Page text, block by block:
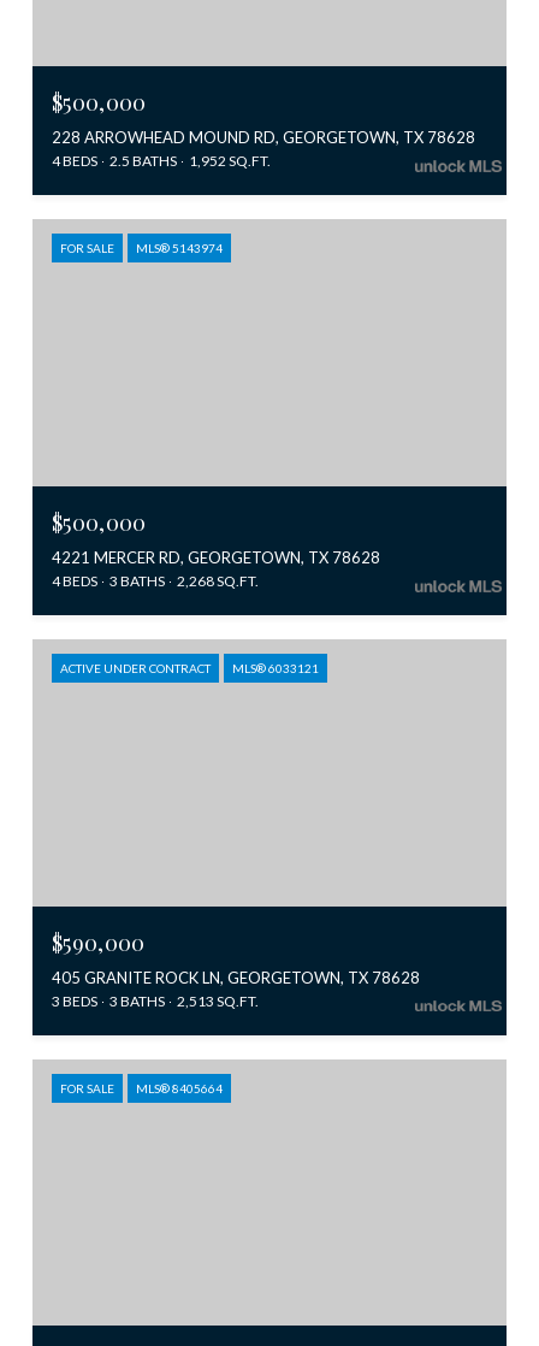
$500,000
228 ARROWHEAD MOUND RD, GEORGETOWN, TX 78628
4 BEDS 2.5 BATHS 1,952 SQ.FT.
FOR SALE MLS® 5143974
$500,000
4221 MERCER RD, GEORGETOWN, TX 78628
4 BEDS 3 BATHS 2,268 SQ.FT.
ACTIVE UNDER CONTRACT MLS® 6033121
$590,000
405 GRANITE ROCK LN, GEORGETOWN, TX 78628
3 BEDS 3 BATHS 2,513 SQ.FT.
FOR SALE MLS® 8405664